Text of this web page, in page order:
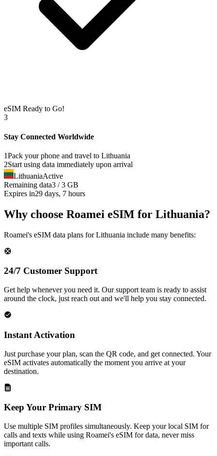
eSIM Ready to Go!
3
Stay Connected Worldwide
1Pack your phone and travel to Lithuania
2Start using data immediately upon arrival
LithuaniaActive
Remaining data3 / 3 GB
Expires in29 days, 7 hours
Why choose Roamei eSIM for Lithuania?
Roamei's eSIM data plans for Lithuania include many benefits:
24/7 Customer Support
Get help whenever you need it. Our support team is ready to assist
around the clock, just reach out and we'll help you stay connected.
Instant Activation
Just purchase your plan, scan the QR code, and get connected. Your
eSIM activates automatically the moment you arrive at your
destination.
Keep Your Primary SIM
Use multiple SIM profiles simultaneously. Keep your local SIM for
calls and texts while using Roamei's eSIM for data, never miss
important calls.